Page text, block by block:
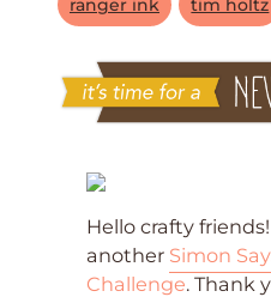
ranger ink tim holtz
Hello crafty
another Simon
Challenge. Thank